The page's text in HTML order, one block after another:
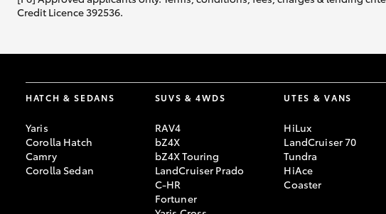
Credit Licence 392536.
HATCH & SEDANS
Yaris
Corolla Hatch
Camry
Corolla Sedan
SUVS & 4WDS
RAV4
bZ4X
bZ4X Touring
LandCruiser Prado
C-HR
Fortuner
UTES & VANS
HiLux
LandCruiser 70
Tundra
HiAce
Coaster